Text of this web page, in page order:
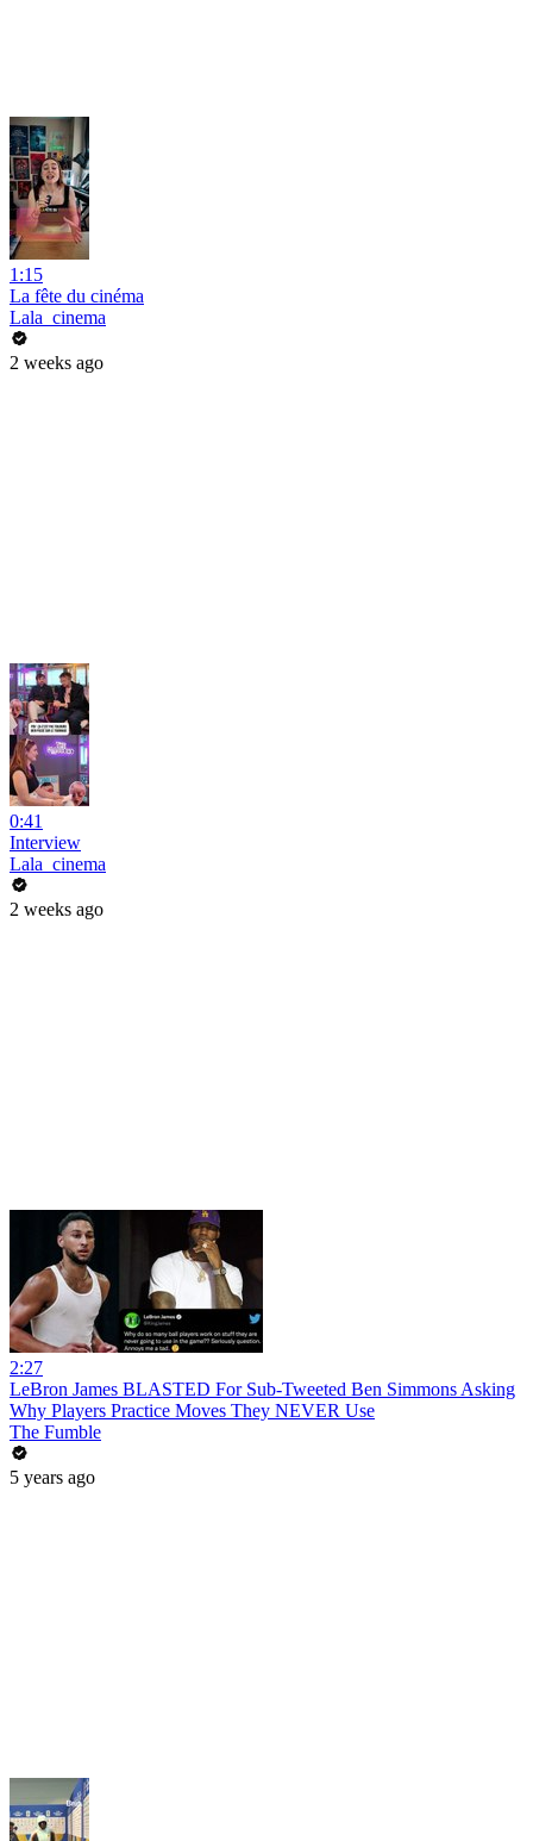
1:15
La fête du cinéma
Lala_cinema
2 weeks ago
0:41
Interview
Lala_cinema
2 weeks ago
2:27
LeBron James BLASTED For Sub-Tweeted Ben Simmons Asking
Why Players Practice Moves They NEVER Use
The Fumble
5 years ago